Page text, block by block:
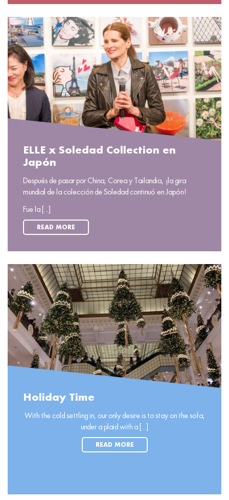
ELLE x Soledad Collection en
Japón
Después de pasar por China, Corea y Tailandia, ¡la gira
mundial de la colección de Soledad continuó en Japón!
Fue la [...]
READ MORE
Holiday Time
With the cold settling in, our only desire is to stay on the sofa,
under a plaid with a [...]
READ MORE